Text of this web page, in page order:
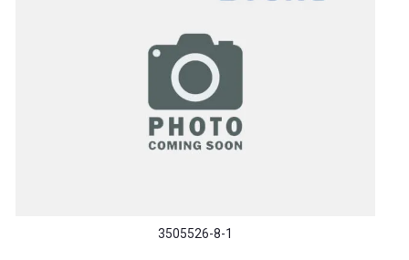
3505526-8-1